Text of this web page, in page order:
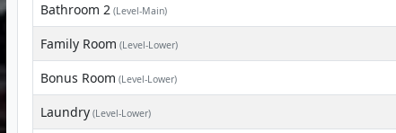
Bathroom 2 (Level-Main)
Family Room (Level-Lower)
Bonus Room (Level-Lower)
Laundry (Level-Lower)